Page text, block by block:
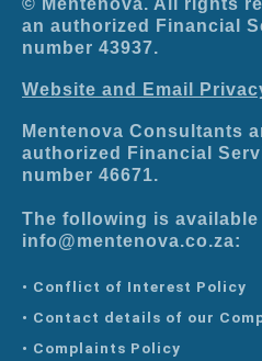
k
-
f
n
an authorized Financial
number 43937.
Website and Email
Mentenova Consultants
authorized Financial
number 46671.
The following is
info@mentenova.co.za:
• Conflict of Interest Policy
• Contact details of our
• Complaints Policy